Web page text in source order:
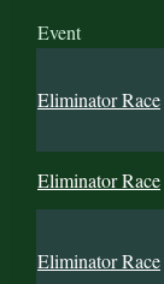
Event
Eliminator Race
Eliminator Race
Eliminator Race